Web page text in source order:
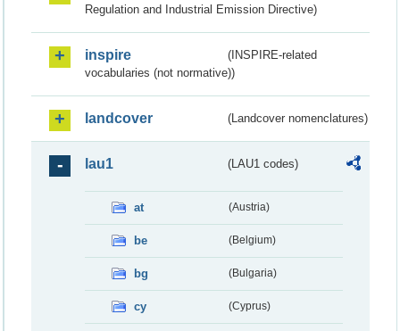
Regulation and Industrial Emission Directive)
inspire
(INSPIRE-related
vocabularies (not normative))
landcover (Landcover nomenclatures)
lau1 (LAU1 codes)
at (Austria)
be (Belgium)
bg (Bulgaria)
cy (Cyprus)